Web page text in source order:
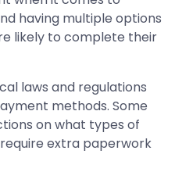
having multiple options
likely to complete their
laws and regulations
methods. Some
on what types of
extra paperwork